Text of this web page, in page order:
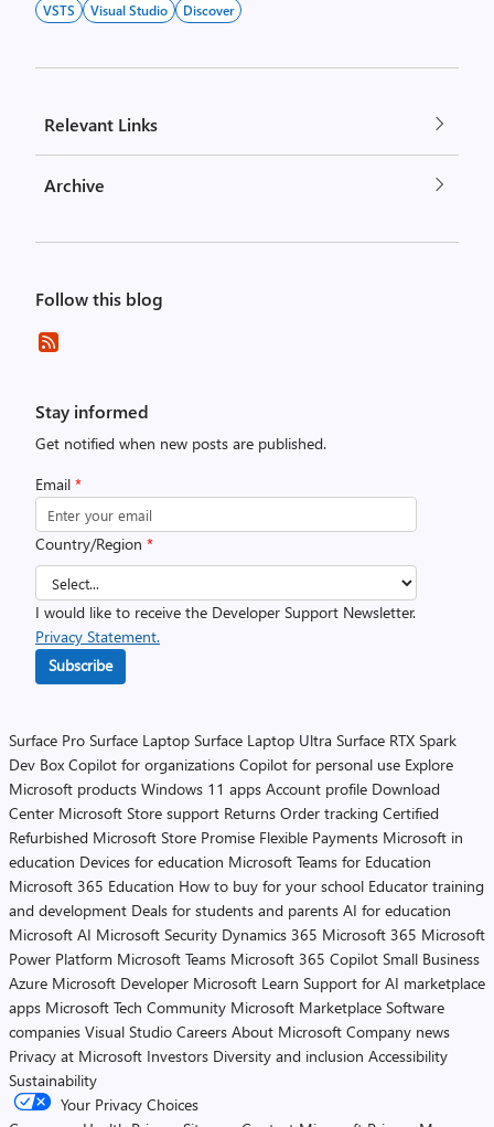
VSTS
Visual Studio Discover
Relevant Links
Archive
Follow this blog
Stay informed
Get notified when new posts are published.
Email *
Country/Region *
I would like to receive the Developer Support Newsletter.
Privacy Statement.
Subscribe
Surface Pro Surface Laptop Surface Laptop Ultra Surface RTX Spark
Dev Box Copilot for organizations Copilot for personal use Explore
Microsoft products Windows 11 apps Account profile Download
Center Microsoft Store support Returns Order tracking Certified
Refurbished Microsoft Store Promise Flexible Payments Microsoft in
education Devices for education Microsoft Teams for Education
Microsoft 365 Education How to buy for your school Educator training
and development Deals for students and parents AI for education
Microsoft AI Microsoft Security Dynamics 365 Microsoft 365 Microsoft
Power Platform Microsoft Teams Microsoft 365 Copilot Small Business
Azure Microsoft Developer Microsoft Learn Support for AI marketplace
apps Microsoft Tech Community Microsoft Marketplace Software
companies Visual Studio Careers About Microsoft Company news
Privacy at Microsoft Investors Diversity and inclusion Accessibility
Sustainability
Your Privacy Choices